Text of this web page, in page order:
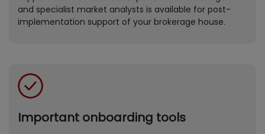
and specialist market analysts is available for post-
implementation support of your brokerage house.
Important onboarding tools